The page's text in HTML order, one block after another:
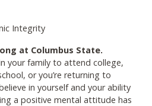
Integrity
at Columbus State.
your family to attend college,
or you’re returning to
in yourself and your ability
a positive mental attitude has